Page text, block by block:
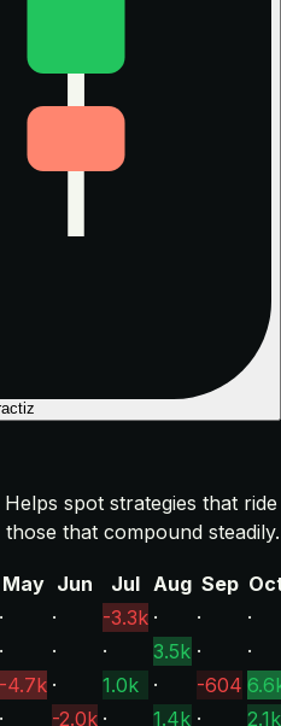
spot strategies that ride
that compound steadily.
May Jun Jul Aug Sep
· · -3.3k · ·
·
· · · 3.5k ·
·
-4.7k · 1.0k · -604
· -2.0k · 1.4k · 2.1k